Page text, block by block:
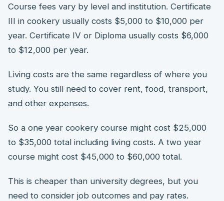
Course fees vary by level and institution. Certificate
III in cookery usually costs $5,000 to $10,000 per
year. Certificate IV or Diploma usually costs $6,000
to $12,000 per year.
Living costs are the same regardless of where you
study. You still need to cover rent, food, transport,
and other expenses.
So a one year cookery course might cost $25,000
to $35,000 total including living costs. A two year
course might cost $45,000 to $60,000 total.
This is cheaper than university degrees, but you
need to consider job outcomes and pay rates.